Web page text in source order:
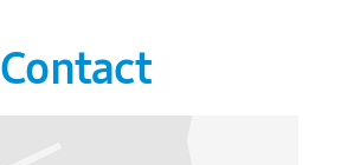
Contact